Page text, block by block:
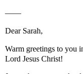
——
Dear Sarah,
Warm greetings to you
Lord Jesus Christ!